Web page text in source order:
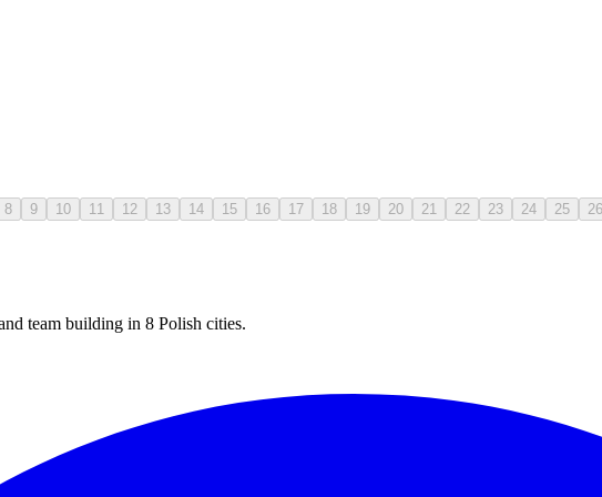
8 9 10 11 12 13 14 15 16 17 18 19 20 21 22 23 24 25 26
team building in 8 Polish cities.